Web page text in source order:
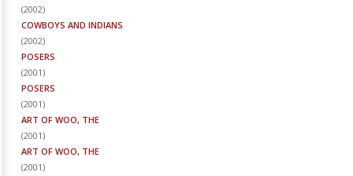
(2002)
COWBOYS AND INDIANS
(2002)
POSERS
(2001)
POSERS
(2001)
ART OF WOO, THE
(2001)
ART OF WOO, THE
(2001)